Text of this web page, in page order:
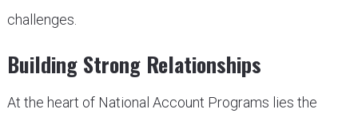
challenges.
Building Strong Relationships
At the heart of National Account Programs lies the